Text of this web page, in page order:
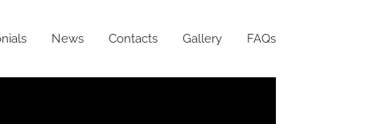
News Contacts Gallery FAQs